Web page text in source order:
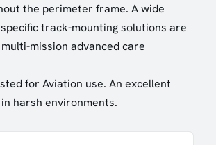
the perimeter frame. A wide
track-mounting solutions are
mission advanced care
for Aviation use. An excellent
harsh environments.